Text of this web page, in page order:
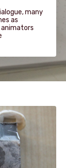
many
as
animators